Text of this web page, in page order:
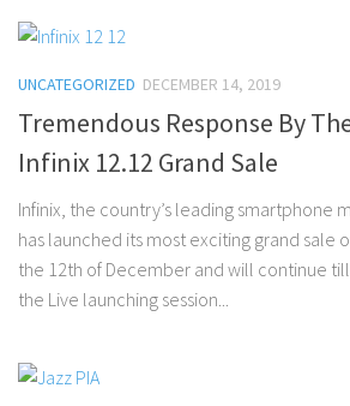
UNCATEGORIZED DECEMBER 14, 2019
Tremendous Response By
Infinix 12.12 Grand Sale
Infinix, the country’s leading smartphone
has launched its most exciting grand sale
the 12th of December and will continue
the Live launching session...